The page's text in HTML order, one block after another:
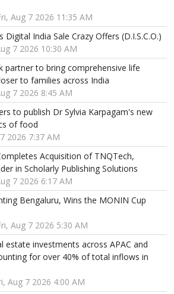
Aug 7 2026 11:35 AM
Digital India Sale Crazy Offers (D.I.S.C.O.)
7 2026 10:30 AM
partner to bring comprehensive life
to families across India
7 2026 8:45 AM
to publish Dr Sylvia Karpagam's new
of food
2026 7:37 AM
Acquisition of TNQTech,
in Scholarly Publishing Solutions
7 2026 6:17 AM
Bengaluru, Wins the MONIN Cup
Aug 7 2026 5:30 AM
estate investments across APAC and
for over 40% of total inflows in
Aug 7 2026 4:00 AM